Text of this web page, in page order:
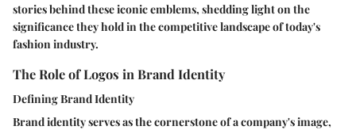
stories behind these iconic emblems, shedding light on the
significance they hold in the competitive landscape of today's
fashion industry.
The Role of Logos in Brand Identity
Defining Brand Identity
Brand identity serves as the cornerstone of a company's image,